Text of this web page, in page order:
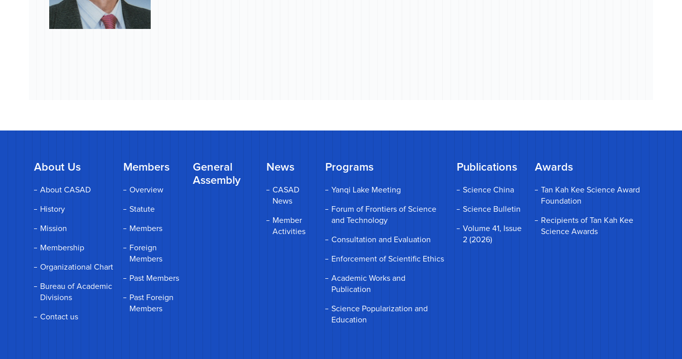
About Us
About CASAD
History
Mission
Membership
Organizational Chart
Bureau of Academic
Divisions
Contact us
Members
Overview
Statute
Members
Foreign
Members
Past Members
Past Foreign
Members
General
Assembly
News
CASAD
News
Member
Activities
Programs
Yanqi Lake Meeting
Forum of Frontiers of Science
and Technology
Consultation and Evaluation
Enforcement of Scientific Ethics
Academic Works and
Publication
Science Popularization and
Education
Publications
Science China
Science Bulletin
Volume 41, Issue
2 (2026)
Awards
Tan Kah Kee Science Award
Foundation
Recipients of Tan Kah Kee
Science Awards